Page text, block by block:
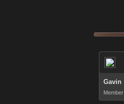
Gavin
Member